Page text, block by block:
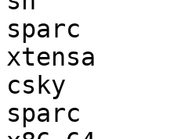
sparc
xtensa
csky
sparc